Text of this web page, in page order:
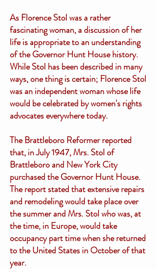
As Florence Stol was a rather
fascinating woman, a discussion of her
life is appropriate to an understanding
of the Governor Hunt House history.
While Stol has been described in many
ways, one thing is certain; Florence Stol
was an independent woman whose life
would be celebrated by women's rights
advocates everywhere today.
The Brattleboro Reformer reported
that, in July 1947, Mrs. Stol of
Brattleboro and New York City
purchased the Governor Hunt House.
The report stated that extensive repairs
and remodeling would take place over
the summer and Mrs. Stol who was, at
the time, in Europe, would take
occupancy part time when she returned
to the United States in October of that
year.